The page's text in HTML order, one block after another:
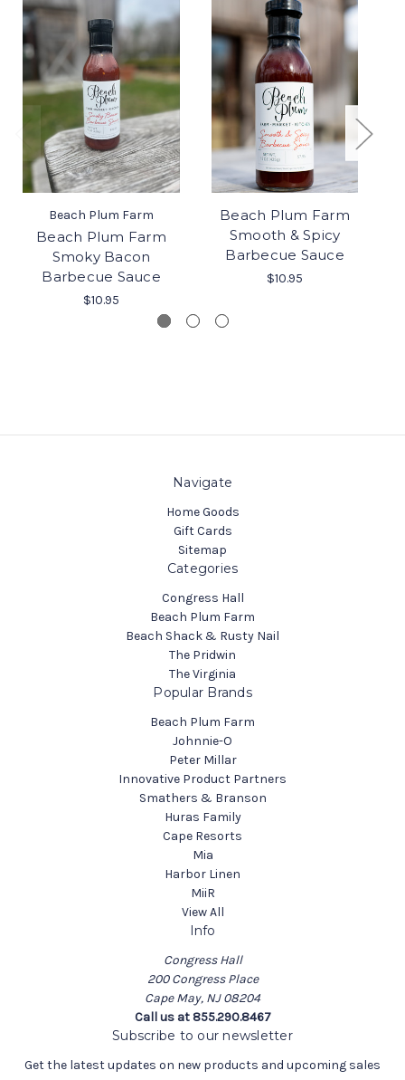
Beach Plum Farm
Beach Plum Farm
Smoky Bacon
Barbecue Sauce
$10.95
Beach Plum Farm
Smooth & Spicy
Barbecue Sauce
$10.95
Navigate
Home Goods
Gift Cards
Sitemap
Categories
Congress Hall
Beach Plum Farm
Beach Shack & Rusty Nail
The Pridwin
The Virginia
Popular Brands
Beach Plum Farm
Johnnie-O
Peter Millar
Innovative Product Partners
Smathers & Branson
Huras Family
Cape Resorts
Mia
Harbor Linen
MiiR
View All
Info
Congress Hall
200 Congress Place
Cape May, NJ 08204
Call us at 855.290.8467
Subscribe to our newsletter
Get the latest updates on new products and upcoming sales